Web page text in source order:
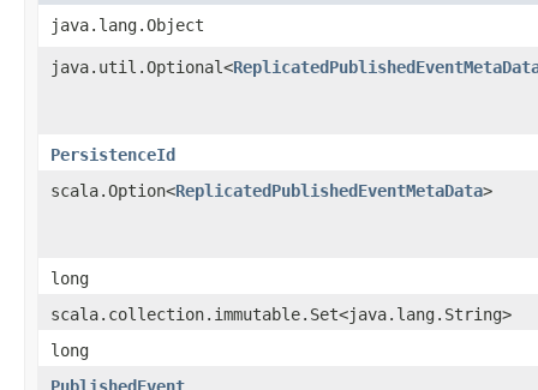
java.lang.Object
java.util.Optional<
PersistenceId
scala.Option<ReplicatedPublishedEventMetaData>
long
scala.collection.immutable.Set<java.lang.String>
long
PublishedEvent